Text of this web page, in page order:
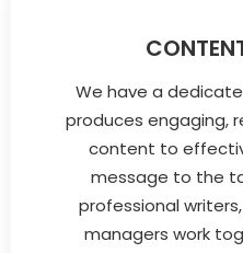
We have a
produces engaging,
content to
message to the
professional
managers work